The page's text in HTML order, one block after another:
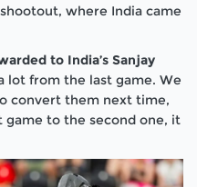
where India came
to India’s Sanjay
lot from the last game. We
convert them next time,
to the second one, it